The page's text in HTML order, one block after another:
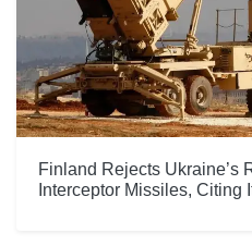
Finland Rejects Ukraine’s
Interceptor Missiles, Citing